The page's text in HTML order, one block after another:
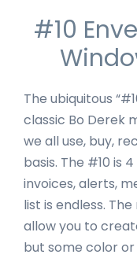
#10
The ubiquitous
classic Bo Derek
we all use, buy,
basis. The #10 is
invoices, alerts,
list is endless.
allow you to
but some color